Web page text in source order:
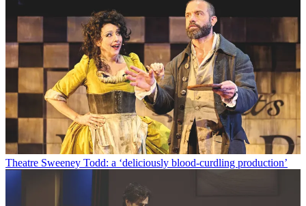
Theatre Sweeney Todd: a ‘deliciously blood-curdling production’